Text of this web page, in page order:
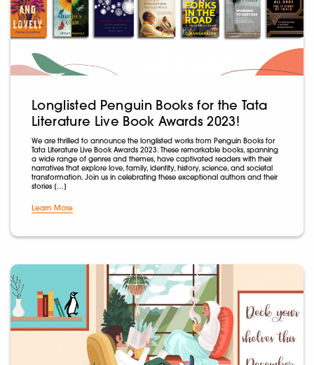
Longlisted Penguin Books for the Tata
Literature Live Book Awards 2023!
We are thrilled to announce the longlisted works from Penguin Books for
Tata Literature Live Book Awards 2023. These remarkable books, spanning
a wide range of genres and themes, have captivated readers with their
narratives that explore love, family, identity, history, science, and societal
transformation. Join us in celebrating these exceptional authors and their
stories […]
Learn More